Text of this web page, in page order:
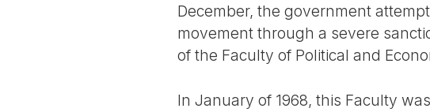
December, the government
movement through a severe
of the Faculty of Political and
In January of 1968, this Faculty